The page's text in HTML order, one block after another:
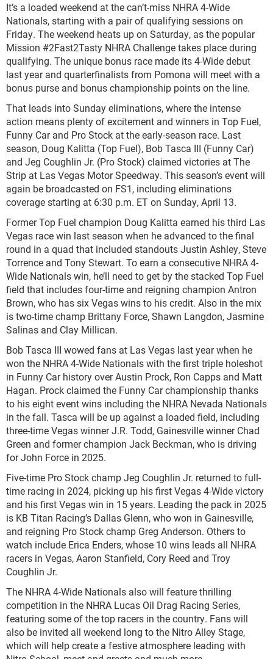
It’s a loaded weekend at the can’t-miss NHRA 4-Wide
Nationals, starting with a pair of qualifying sessions on
Friday. The weekend heats up on Saturday, as the popular
Mission #2Fast2Tasty NHRA Challenge takes place during
qualifying. The unique bonus race made its 4-Wide debut
last year and quarterfinalists from Pomona will meet with a
bonus purse and bonus championship points on the line.
That leads into Sunday eliminations, where the intense
action means plenty of excitement and winners in Top Fuel,
Funny Car and Pro Stock at the early-season race. Last
season, Doug Kalitta (Top Fuel), Bob Tasca III (Funny Car)
and Jeg Coughlin Jr. (Pro Stock) claimed victories at The
Strip at Las Vegas Motor Speedway. This season’s event will
again be broadcasted on FS1, including eliminations
coverage starting at 6:30 p.m. ET on Sunday, April 13.
Former Top Fuel champion Doug Kalitta earned his third Las
Vegas race win last season when he advanced to the final
round in a quad that included standouts Justin Ashley, Steve
Torrence and Tony Stewart. To earn a consecutive NHRA 4-
Wide Nationals win, he’ll need to get by the stacked Top Fuel
field that includes four-time and reigning champion Antron
Brown, who has six Vegas wins to his credit. Also in the mix
is two-time champ Brittany Force, Shawn Langdon, Jasmine
Salinas and Clay Millican.
Bob Tasca III wowed fans at Las Vegas last year when he
won the NHRA 4-Wide Nationals with the first triple holeshot
in Funny Car history over Austin Prock, Ron Capps and Matt
Hagan. Prock claimed the Funny Car championship thanks
to his eight event wins including the NHRA Nevada Nationals
in the fall. Tasca will be up against a loaded field, including
three-time Vegas winner J.R. Todd, Gainesville winner Chad
Green and former champion Jack Beckman, who is driving
for John Force in 2025.
Five-time Pro Stock champ Jeg Coughlin Jr. returned to full-
time racing in 2024, picking up his first Vegas 4-Wide victory
and his first Vegas win in 15 years. Leading the pack in 2025
is KB Titan Racing’s Dallas Glenn, who won in Gainesville,
and reigning Pro Stock champ Greg Anderson. Others to
watch include Erica Enders, whose 10 wins leads all NHRA
racers in Vegas, Aaron Stanfield, Cory Reed and Troy
Coughlin Jr.
The NHRA 4-Wide Nationals also will feature thrilling
competition in the NHRA Lucas Oil Drag Racing Series,
featuring some of the top racers in the country. Fans will
also be invited all weekend long to the Nitro Alley Stage,
which will help create a festive atmosphere leading with